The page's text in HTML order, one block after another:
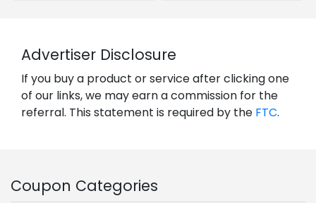
Advertiser Disclosure
If you buy a product or service after clicking one
of our links, we may earn a commission for the
referral. This statement is required by the FTC.
Coupon Categories